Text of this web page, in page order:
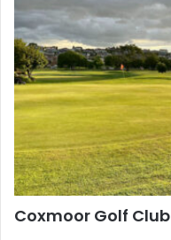
Coxmoor Golf Club